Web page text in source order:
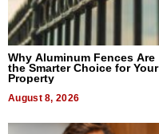
Why Aluminum Fences Are
the Smarter Choice for Your
Property
August 8, 2026